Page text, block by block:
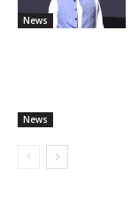
News
News